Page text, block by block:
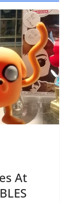
At